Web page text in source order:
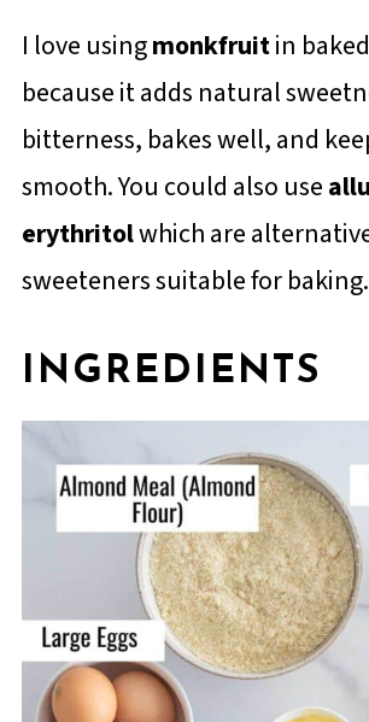
I love usingmonkfruitin
because it adds natural
bitterness, bakes well, and
smooth. You could also use
erythritolwhich are
sweeteners suitable for baking.
INGREDIENTS